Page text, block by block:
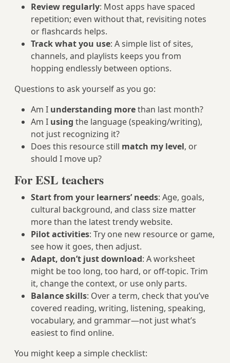
Review regularly: Most apps have spaced
repetition; even without that, revisiting notes
or flashcards helps.
Track what you use: A simple list of sites,
channels, and playlists keeps you from
hopping endlessly between options.
Questions to ask yourself as you go:
Am I understanding morethan last month?
Am I using the language (speaking/writing),
not just recognizing it?
Does this resource still match my level, or
should I move up?
For ESL teachers
Start from your learners’ needs: Age, goals,
cultural background, and class size matter
more than the latest trendy website.
Pilot activities: Try one new resource or game,
see how it goes, then adjust.
Adapt, don’t just download: A worksheet
might be too long, too hard, or off-topic. Trim
it, change the context, or use only parts.
Balance skills: Over a term, check that you’ve
covered reading, writing, listening, speaking,
vocabulary, and grammar—not just what’s
easiest to find online.
You might keep a simple checklist: